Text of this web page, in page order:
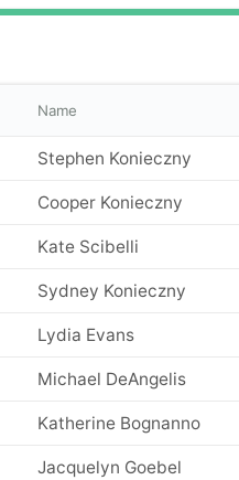
Name
Stephen Konieczny
Cooper Konieczny
Kate Scibelli
Sydney Konieczny
Lydia Evans
Michael DeAngelis
Katherine Bognanno
Jacquelyn Goebel